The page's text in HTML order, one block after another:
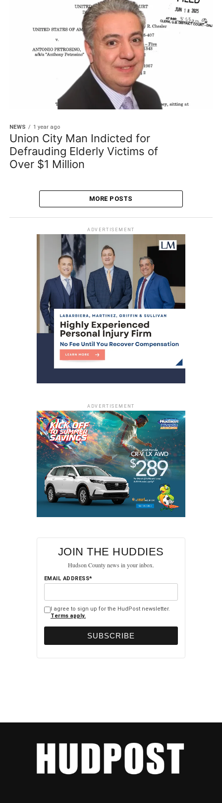
NEWS 1 year ago
Union City Man Indicted for
Defrauding Elderly Victims of
Over $1 Million
MORE POSTS
ADVERTISEMENT
ADVERTISEMENT
JOIN THE HUDDIES
Hudson County news in your inbox.
EMAIL ADDRESS*
I agree to sign up for the HudPost newsletter.
Terms apply.